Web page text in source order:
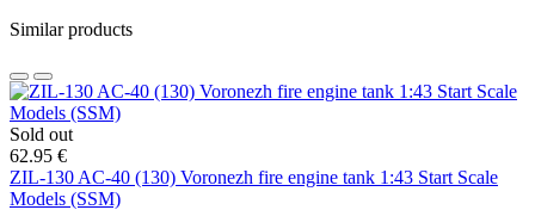
Similar products
Sold out
62.95 €
ZIL-130 AC-40 (130) Voronezh fire engine tank 1:43 Start Scale
Models (SSM)